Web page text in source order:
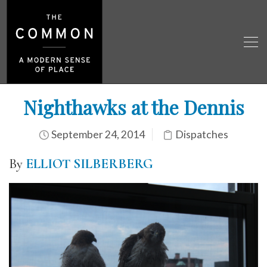
Nighthawks at the Dennis
September 24, 2014 Dispatches
By ELLIOT SILBERBERG